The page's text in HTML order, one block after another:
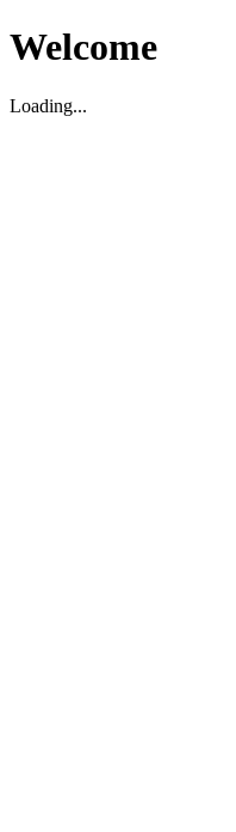
Welcome
Loading...